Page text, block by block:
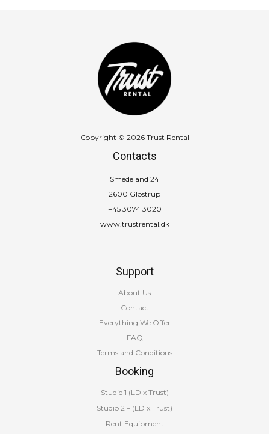
Copyright © 2026 Trust Rental
Contacts
Smedeland 24
2600 Glostrup
+45 3074 3020
www.trustrental.dk
Support
About Us
Contact
Everything We Offer
FAQ
Terms and Conditions
Booking
Studie 1 (LD x Trust)
Studio 2 – (LD x Trust)
Rent Equipment